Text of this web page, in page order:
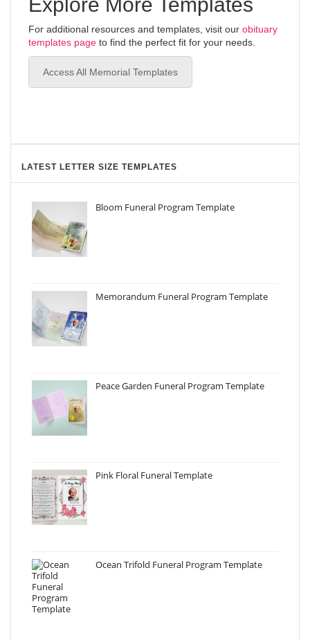
For additional resources and templates, visit our obituary
templates page to find the perfect fit for your needs.
Access All Memorial Templates
LATEST LETTER SIZE TEMPLATES
Bloom Funeral Program Template
Memorandum Funeral Program Template
Peace Garden Funeral Program Template
Pink Floral Funeral Template
Ocean Trifold Funeral Program Template